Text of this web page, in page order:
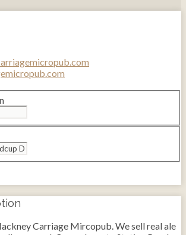
Carriage Mircopub. We sell real ale